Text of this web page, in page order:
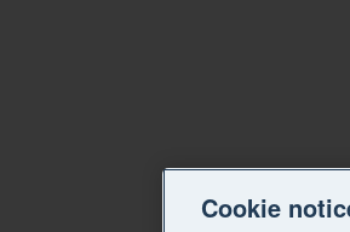
Cookie